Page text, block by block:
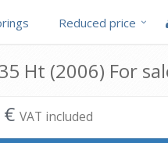
Reduced price
Ht (2006) For
VAT included